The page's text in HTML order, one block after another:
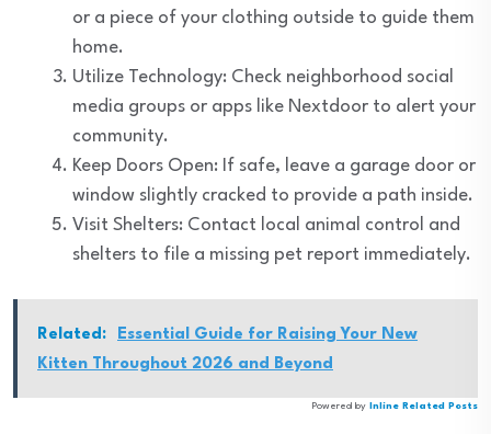
or a piece of your clothing outside to guide them
home.
Utilize Technology: Check neighborhood social
media groups or apps like Nextdoor to alert your
community.
Keep Doors Open: If safe, leave a garage door or
window slightly cracked to provide a path inside.
Visit Shelters: Contact local animal control and
shelters to file a missing pet report immediately.
Related:
Essential Guide for Raising Your New
Kitten Throughout 2026 and Beyond
Powered by Inline Related Posts